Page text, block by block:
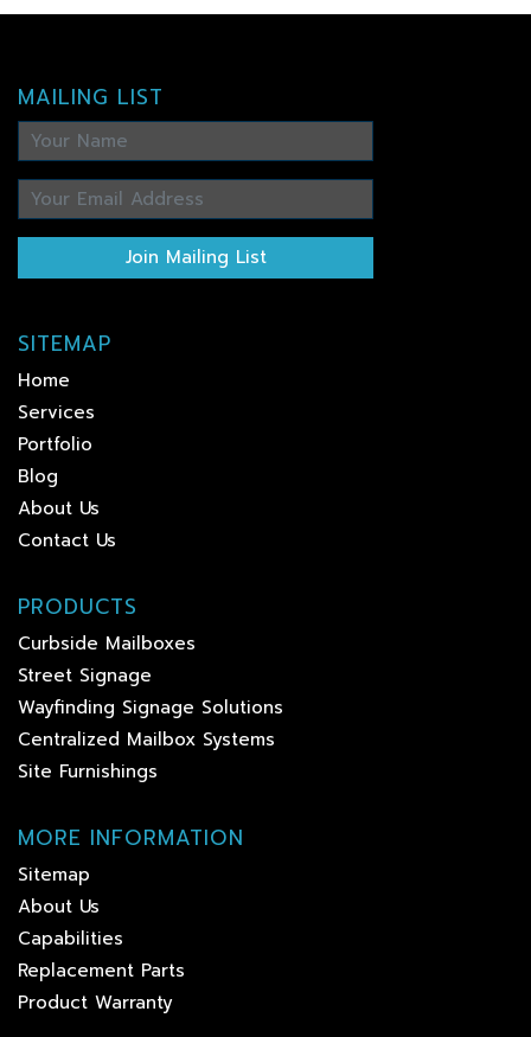
MAILING LIST
Join Mailing List
SITEMAP
Home
Services
Portfolio
Blog
About Us
Contact Us
PRODUCTS
Curbside Mailboxes
Street Signage
Wayfinding Signage Solutions
Centralized Mailbox Systems
Site Furnishings
MORE INFORMATION
Sitemap
About Us
Capabilities
Replacement Parts
Product Warranty